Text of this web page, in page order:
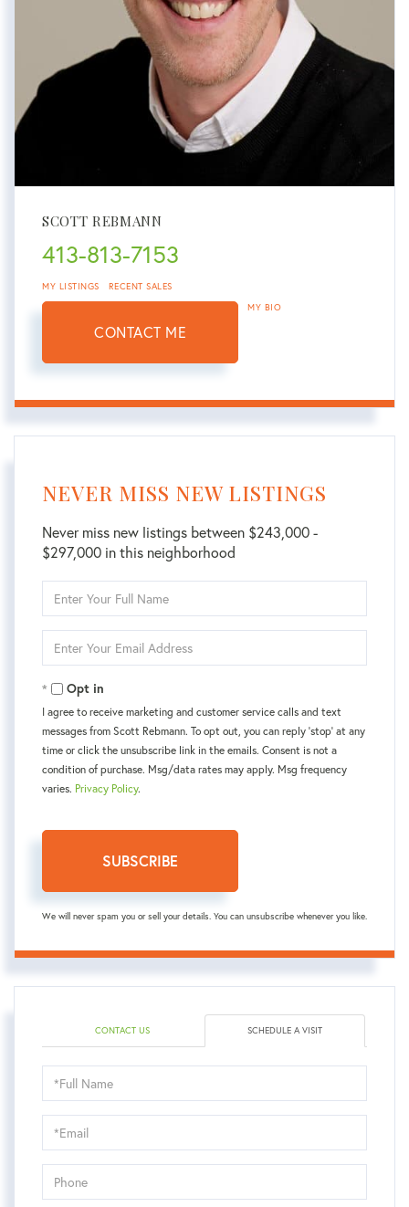
SCOTT REBMANN
413-813-7153
MY LISTINGS RECENT SALES
CONTACT ME
MY BIO
NEVER MISS NEW LISTINGS
Never miss new listings between $243,000 -
$297,000 in this neighborhood
Full
Your
Opt in
I agree to receive marketing and customer service calls and text
messages from Scott Rebmann. To opt out, you can reply 'stop' at any
time or click the unsubscribe link in the emails. Consent is not a
condition of purchase. Msg/data rates may apply. Msg frequency
varies. Privacy Policy.
SUBSCRIBE
We will never spam you or sell your details. You can unsubscribe whenever you like.
CONTACT US SCHEDULE A VISIT
Schedule
a
Visit